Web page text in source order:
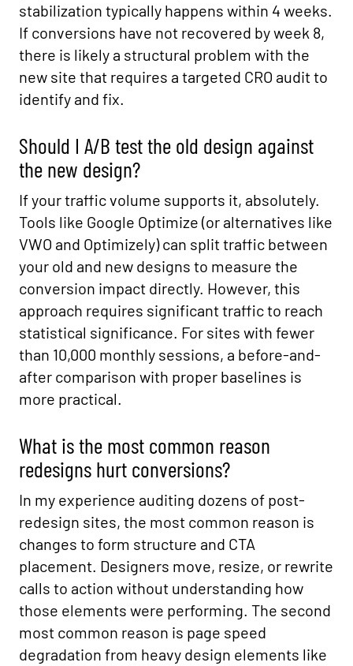
stabilization typically happens within 4 weeks.
If conversions have not recovered by week 8,
there is likely a structural problem with the
new site that requires a targeted CRO audit to
identify and fix.
Should I A/B test the old design against
the new design?
If your traffic volume supports it, absolutely.
Tools like Google Optimize (or alternatives like
VWO and Optimizely) can split traffic between
your old and new designs to measure the
conversion impact directly. However, this
approach requires significant traffic to reach
statistical significance. For sites with fewer
than 10,000 monthly sessions, a before-and-
after comparison with proper baselines is
more practical.
What is the most common reason
redesigns hurt conversions?
In my experience auditing dozens of post-
redesign sites, the most common reason is
changes to form structure and CTA
placement. Designers move, resize, or rewrite
calls to action without understanding how
those elements were performing. The second
most common reason is page speed
degradation from heavy design elements like